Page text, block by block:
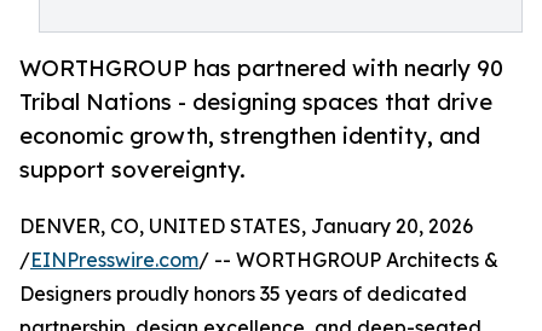
WORTHGROUP has partnered with nearly 90
Tribal Nations - designing spaces that drive
economic growth, strengthen identity, and
support sovereignty.
DENVER, CO, UNITED STATES, January 20, 2026
/EINPresswire.com/ -- WORTHGROUP Architects &
Designers proudly honors 35 years of dedicated